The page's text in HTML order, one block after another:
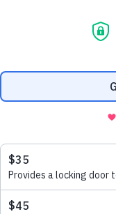
clean
This project
is delivered
Australian
(ANCP),